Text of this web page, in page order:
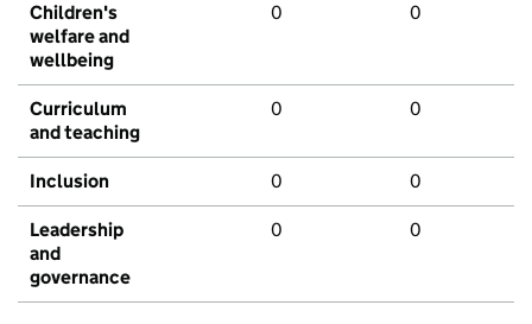
Children's
welfare and
wellbeing
0 0
Curriculum
and teaching
0 0
Inclusion 0 0
Leadership
and
governance
0 0